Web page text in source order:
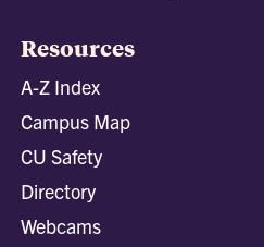
Resources
A-Z Index
Campus Map
CU Safety
Directory
Webcams